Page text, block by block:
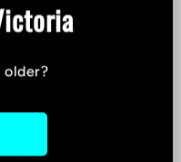
older?